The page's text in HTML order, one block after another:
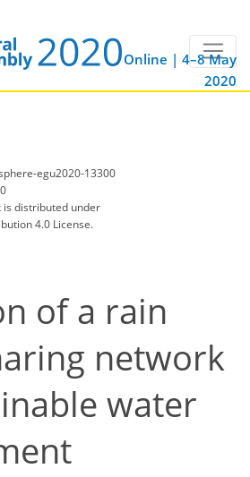
Online | 4–8 May
2020
egu2020-13300
distributed under
4.0 License.
of a rain
network
water